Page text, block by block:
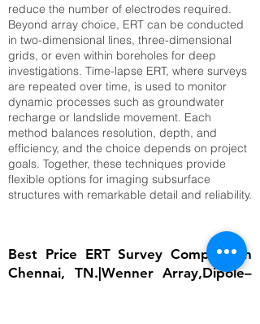
reduce the number of electrodes required.
Beyond array choice, ERT can be conducted
in two-dimensional lines, three-dimensional
grids, or even within boreholes for deep
investigations. Time-lapse ERT, where surveys
are repeated over time, is used to monitor
dynamic processes such as groundwater
recharge or landslide movement. Each
method balances resolution, depth, and
efficiency, and the choice depends on project
goals. Together, these techniques provide
flexible options for imaging subsurface
structures with remarkable detail and reliability.
Best Price ERT Survey Company in
Chennai, TN.|Wenner Array,Dipole–